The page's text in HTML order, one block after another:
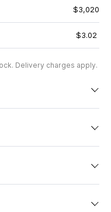
$3,020
$3.02
Delivery charges apply.